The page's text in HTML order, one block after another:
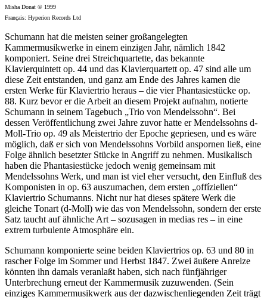
Misha Donat © 1999
Français: Hyperion Records Ltd
Schumann hat die meisten seiner großangelegten
Kammermusikwerke in einem einzigen Jahr, nämlich 1842
komponiert. Seine drei Streichquartette, das bekannte
Klavierquintett op. 44 und das Klavierquartett op. 47 sind alle um
diese Zeit entstanden, und ganz am Ende des Jahres kamen die
ersten Werke für Klaviertrio heraus – die vier Phantasiestücke op.
88. Kurz bevor er die Arbeit an diesem Projekt aufnahm, notierte
Schumann in seinem Tagebuch „Trio von Mendelssohn“. Bei
dessen Veröffentlichung zwei Jahre zuvor hatte er Mendelssohns d-
Moll-Trio op. 49 als Meistertrio der Epoche gepriesen, und es wäre
möglich, daß er sich von Mendelssohns Vorbild anspornen ließ, eine
Folge ähnlich besetzter Stücke in Angriff zu nehmen. Musikalisch
haben die Phantasiestücke jedoch wenig gemeinsam mit
Mendelssohns Werk, und man ist viel eher versucht, den Einfluß des
Komponisten in op. 63 auszumachen, dem ersten „offíziellen“
Klaviertrio Schumanns. Nicht nur hat dieses spätere Werk die
gleiche Tonart (d-Moll) wie das von Mendelssohn, sondern der erste
Satz taucht auf ähnliche Art – sozusagen in medias res – in eine
extrem turbulente Atmosphäre ein.
Schumann komponierte seine beiden Klaviertrios op. 63 und 80 in
rascher Folge im Sommer und Herbst 1847. Zwei äußere Anreize
könnten ihn damals veranlaßt haben, sich nach fünfjähriger
Unterbrechung erneut der Kammermusik zuzuwenden. (Sein
einziges Kammermusikwerk aus der dazwischenliegenden Zeit trägt